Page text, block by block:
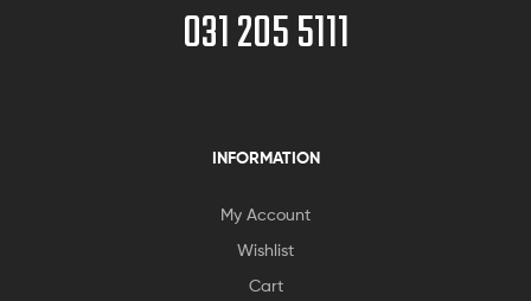
031 205 5111
INFORMATION
My Account
Wishlist
Cart